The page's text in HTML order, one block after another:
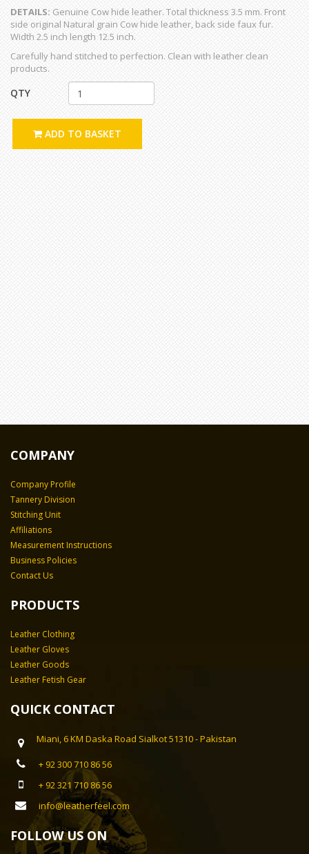
DETAILS: Genuine Cow hide leather. Total thickness 3.5 mm. Front
side original Natural grain Cow hide leather, back side faux fur.
Width 2.5 inch length 12.5 inch.
Carefully hand stitched to perfection. Clean with leather clean
products.
QTY
ADD TO BASKET
COMPANY
Company Profile
Tannery Division
Stitching Unit
Affiliations
Measurement Instructions
Business Policies
Contact Us
PRODUCTS
Leather Clothing
Leather Gloves
Leather Goods
Leather Fetish Gear
QUICK CONTACT
Miani, 6 KM Daska Road Sialkot 51310 - Pakistan
+ 92 300 710 86 56
+ 92 321 710 86 56
info@leatherfeel.com
FOLLOW US ON